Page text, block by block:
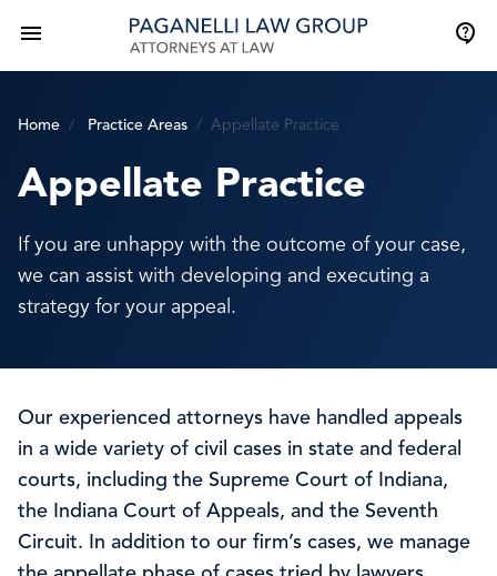
Home Practice Areas Appellate Practice
Appellate Practice
If you are unhappy with the outcome of your case,
we can assist with developing and executing a
strategy for your appeal.
Our experienced attorneys have handled appeals
in a wide variety of civil cases in state and federal
courts, including the Supreme Court of Indiana,
the Indiana Court of Appeals, and the Seventh
Circuit. In addition to our firm’s cases, we manage